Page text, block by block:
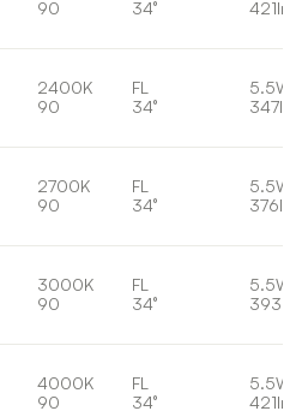
90
34°
421lm
2400K
90
FL
34°
5.5W
347lm
2700K
90
FL
34°
5.5W
376lm
3000K
90
FL
34°
5.5W
393lm
4000K
90
FL
34°
5.5W
421lm